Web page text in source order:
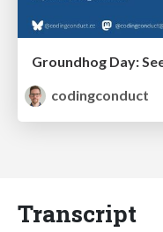
codingconduct
Transcript